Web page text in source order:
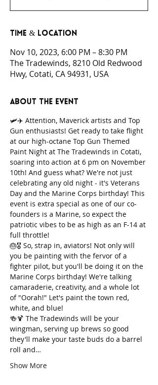
Time & Location
Nov 10, 2023, 6:00 PM – 8:30 PM
The Tradewinds, 8210 Old Redwood
Hwy, Cotati, CA 94931, USA
About the event
🛩️✈️ Attention, Maverick artists and Top
Gun enthusiasts! Get ready to take flight
at our high-octane Top Gun Themed
Paint Night at The Tradewinds in Cotati,
soaring into action at 6 pm on November
10th! And guess what? We're not just
celebrating any old night - it's Veterans
Day and the Marine Corps birthday! This
event is extra special as one of our co-
founders is a Marine, so expect the
patriotic vibes to be as high as an F-14 at
full throttle!
🎂🎖️ So, strap in, aviators! Not only will
you be painting with the fervor of a
fighter pilot, but you'll be doing it on the
Marine Corps birthday! We're talking
camaraderie, creativity, and a whole lot
of "Oorah!" Let's paint the town red,
white, and blue!
🍻🍹 The Tradewinds will be your
wingman, serving up brews so good
they'll make your taste buds do a barrel
roll and…
Show More